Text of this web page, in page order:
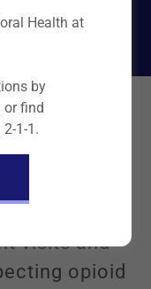
visits and
opioid
Health at
by
or find
1-1.